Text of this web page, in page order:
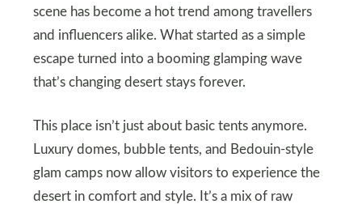
scene has become a hot trend among travellers
and influencers alike. What started as a simple
escape turned into a booming glamping wave
that’s changing desert stays forever.
This place isn’t just about basic tents anymore.
Luxury domes, bubble tents, and Bedouin-style
glam camps now allow visitors to experience the
desert in comfort and style. It’s a mix of raw